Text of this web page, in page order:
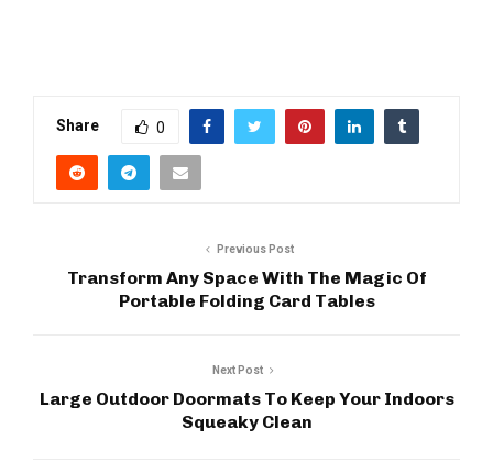
Share 0
Previous Post
Transform Any Space With The Magic Of
Portable Folding Card Tables
Next Post
Large Outdoor Doormats To Keep Your Indoors
Squeaky Clean